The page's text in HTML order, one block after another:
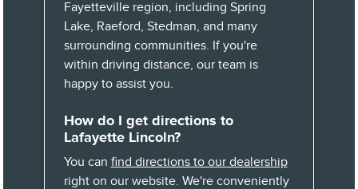
Fayetteville region, including Spring
Lake, Raeford, Stedman, and many
surrounding communities. If you're
within driving distance, our team is
happy to assist you.
How do I get directions to
Lafayette Lincoln?
You can find directions to our dealership
right on our website. We're conveniently